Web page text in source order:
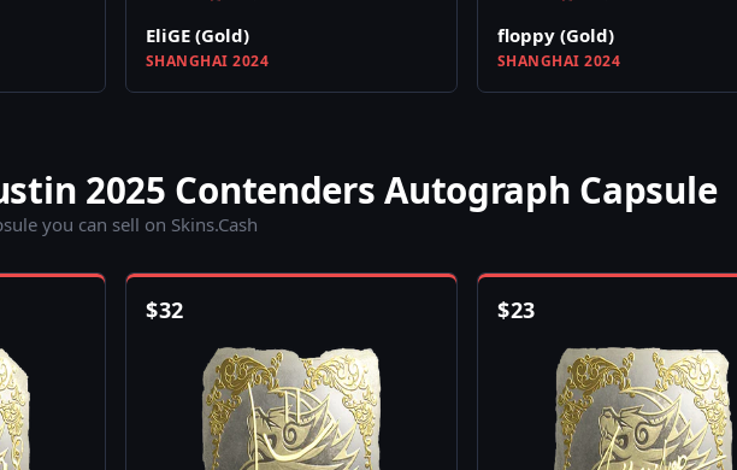
EliGE (Gold)
SHANGHAI 2024
floppy (Gold)
SHANGHAI 2024
2025 Contenders Autograph Capsule
you can sell on Skins.Cash
$32 $23